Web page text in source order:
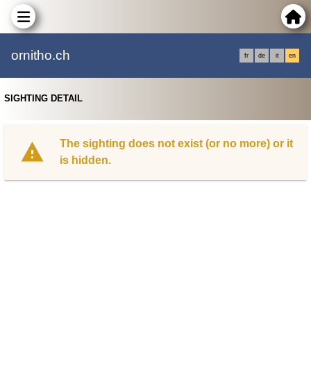
ornitho.ch fr de it en
SIGHTING DETAIL
The sighting does not exist (or no more) or it
is hidden.